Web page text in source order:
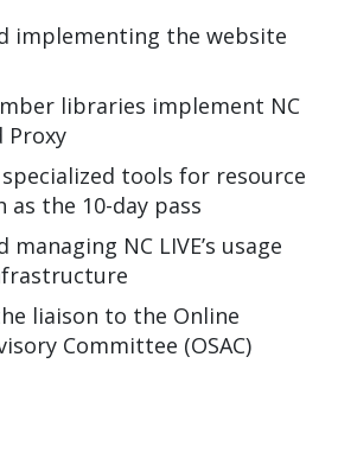
implementing the website
libraries implement NC
Proxy
tools for resource
as the 10-day pass
managing NC LIVE’s usage
liaison to the Online
Committee (OSAC)